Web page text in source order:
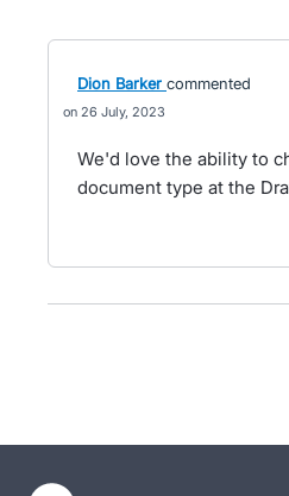
Dion Barker commented
26 July, 2023
We'd love the ability to
document type at the